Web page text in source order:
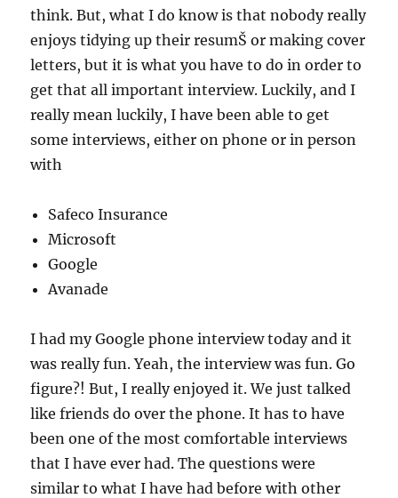
think. But, what I do know is that nobody really
enjoys tidying up their resumŠ or making cover
letters, but it is what you have to do in order to
get that all important interview. Luckily, and I
really mean luckily, I have been able to get
some interviews, either on phone or in person
with
Safeco Insurance
Microsoft
Google
Avanade
I had my Google phone interview today and it
was really fun. Yeah, the interview was fun. Go
figure?! But, I really enjoyed it. We just talked
like friends do over the phone. It has to have
been one of the most comfortable interviews
that I have ever had. The questions were
similar to what I have had before with other